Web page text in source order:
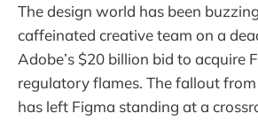
The design world has been
caffeinated creative team on a
Adobe’s $20 billion bid to acquire
regulatory flames. The fallout
has left Figma standing at a